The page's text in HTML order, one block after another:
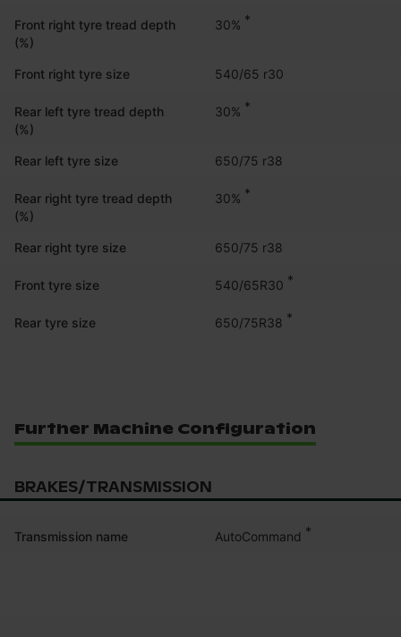
Front right tyre tread depth
(%)
30% *
Front right tyre size 540/65 r30
Rear left tyre tread depth
(%)
30% *
Rear left tyre size 650/75 r38
Rear right tyre tread depth
(%)
30% *
Rear right tyre size 650/75 r38
Front tyre size 540/65R30 *
Rear tyre size 650/75R38 *
Further Machine Configuration
BRAKES/TRANSMISSION
Transmission name AutoCommand *